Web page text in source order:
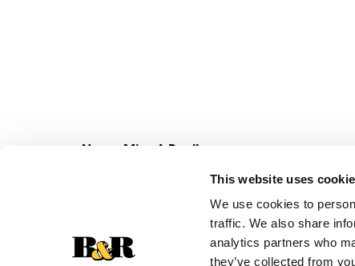
This website uses
We use cookies to
traffic. We also share
analytics partners who
they’ve collected from
Never Miss A Deal!
Get our latest promotions in your inbox.